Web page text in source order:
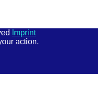
Imprint
action.